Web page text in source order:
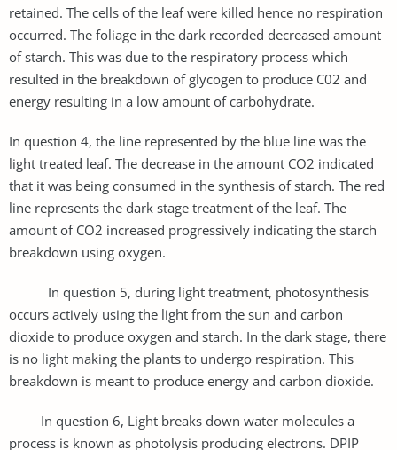
retained. The cells of the leaf were killed hence no respiration
occurred. The foliage in the dark recorded decreased amount
of starch. This was due to the respiratory process which
resulted in the breakdown of glycogen to produce C02 and
energy resulting in a low amount of carbohydrate.
In question 4, the line represented by the blue line was the
light treated leaf. The decrease in the amount CO2 indicated
that it was being consumed in the synthesis of starch. The red
line represents the dark stage treatment of the leaf. The
amount of CO2 increased progressively indicating the starch
breakdown using oxygen.
In question 5, during light treatment, photosynthesis
occurs actively using the light from the sun and carbon
dioxide to produce oxygen and starch. In the dark stage, there
is no light making the plants to undergo respiration. This
breakdown is meant to produce energy and carbon dioxide.
In question 6, Light breaks down water molecules a
process is known as photolysis producing electrons. DPIP